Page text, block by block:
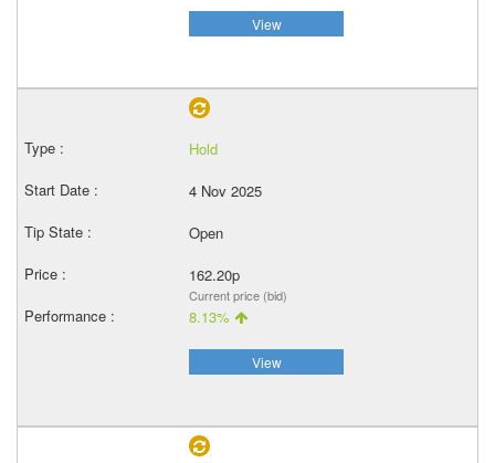
View
Hold
4 Nov 2025
Open
162.20p
Current price (bid)
8.13%
View